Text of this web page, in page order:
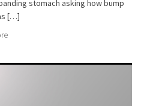
stomach asking how bump
[…]